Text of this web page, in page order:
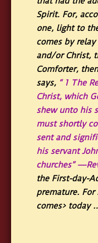
Spirit. For,
one, light to
comes by
and/or Christ,
Comforter,
says, “ 1 The
Christ, which
shew unto his
must shortly
sent and
his servant
churches”
the First-day-
premature. For
comes> today